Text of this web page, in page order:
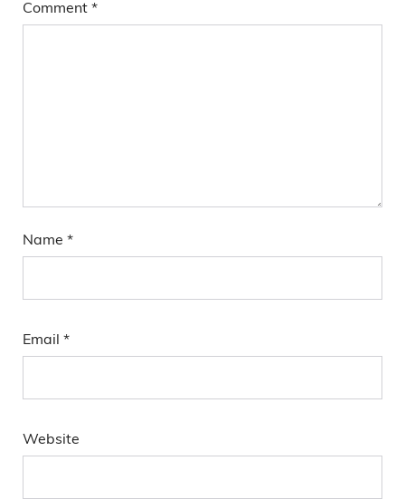
Comment *
Name *
Email *
Website